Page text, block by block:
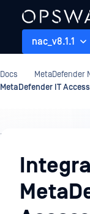
nac_v8.1.1
Docs MetaDefender
MetaDefender IT
Installation